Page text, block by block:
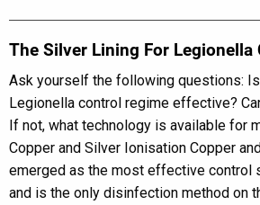
The Silver Lining For Legionella
Ask yourself the following questions:
Legionella control regime effective?
If not, what technology is available for
Copper and Silver Ionisation Copper
emerged as the most effective control
and is the only disinfection method on